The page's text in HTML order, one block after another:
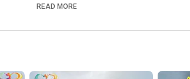
chronic conditions.
In our conversation, I shared my
approaches don’t work, which is why I
READ MORE